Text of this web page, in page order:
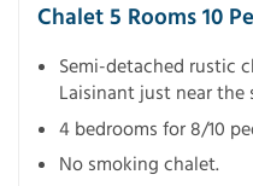
Chalet 5 Rooms 10
Semi-detached rustic
Laisinant just near the
4 bedrooms for 8/10
No smoking chalet.